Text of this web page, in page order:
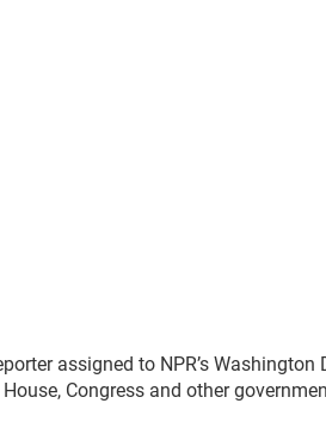
assigned to NPR’s Washington
Congress and other